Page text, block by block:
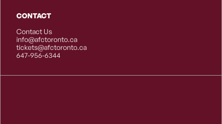
CONTACT
Contact Us
info@afctoronto.ca
tickets@afctoronto.ca
647-956-6344